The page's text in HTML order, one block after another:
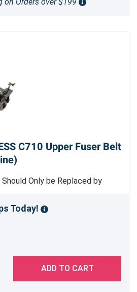
C710 Upper Fuser Belt
Only be Replaced by
Today!
ADD TO CART